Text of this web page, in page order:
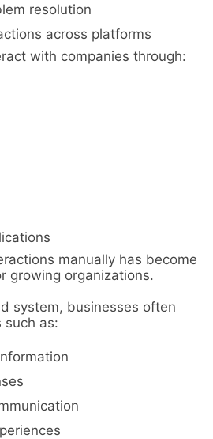
resolution
across platforms
with companies through:
manually has become
growing organizations.
system, businesses often
such as: